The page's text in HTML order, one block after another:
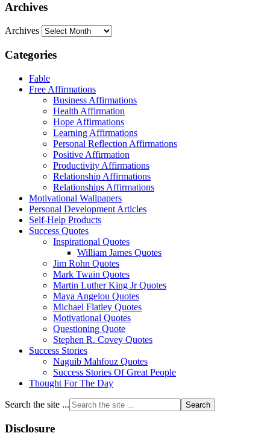
Archives
Archives
Categories
Fable
Free Affirmations
Business Affirmations
Health Affirmation
Hope Affirmations
Learning Affirmations
Personal Reflection Affirmations
Positive Affirmation
Productivity Affirmations
Relationship Affirmations
Relationships Affirmations
Motivational Wallpapers
Personal Development Articles
Self-Help Products
Success Quotes
Inspirational Quotes
William James Quotes
Jim Rohn Quotes
Mark Twain Quotes
Martin Luther King Jr Quotes
Maya Angelou Quotes
Michael Flatley Quotes
Motivational Quotes
Questioning Quote
Stephen R. Covey Quotes
Success Stories
Naguib Mahfouz Quotes
Success Stories Of Great People
Thought For The Day
Search the site ...
Disclosure